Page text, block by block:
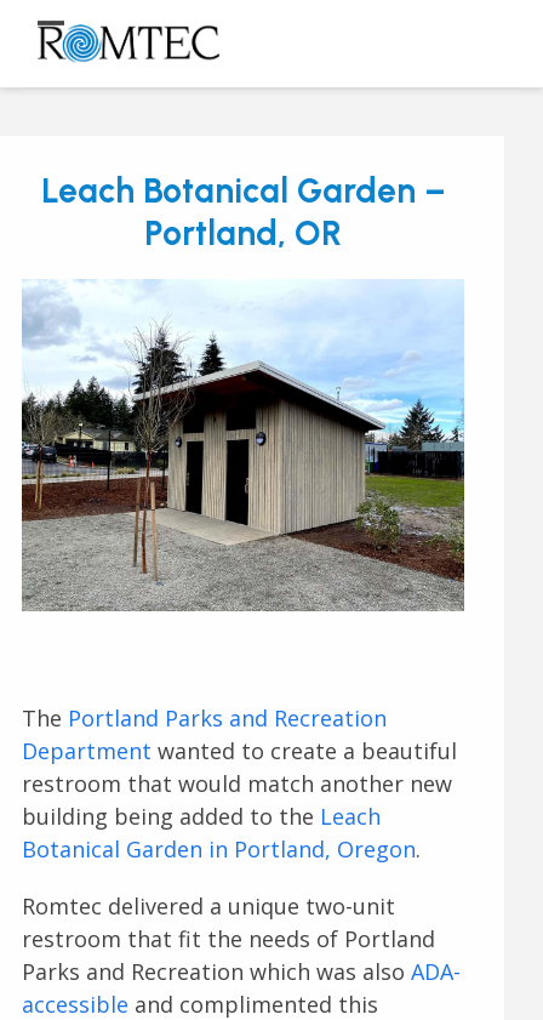
Skip
content
Open
mobile
Close
mobile
Leach Botanical Garden –
Portland, OR
The Portland Parks and Recreation
Department wanted to create a beautiful
restroom that would match another new
building being added to the Leach
Botanical Garden in Portland, Oregon.
Romtec delivered a unique two-unit
restroom that fit the needs of Portland
Parks and Recreation which was also ADA-
accessible and complimented this